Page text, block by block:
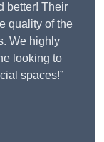
better! Their
quality of the
We highly
looking to
spaces!”